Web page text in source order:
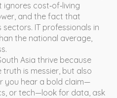
cost‑of‑living
and the fact that
IT professionals in
the national average,
Asia thrive because
truth is messier, but also
you hear a bold claim—
or tech—look for data, ask